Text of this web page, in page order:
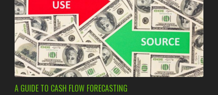
A GUIDE TO CASH FLOW FORECASTING